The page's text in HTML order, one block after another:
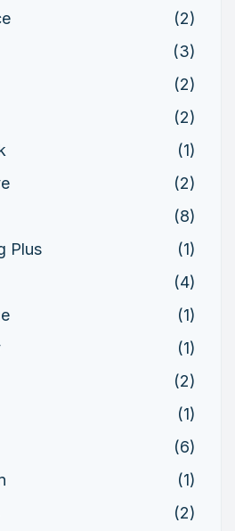
(2)
(3)
(2)
(2)
(1)
(2)
(8)
Plus
(1)
(4)
(1)
(1)
(2)
(1)
(6)
(1)
(2)